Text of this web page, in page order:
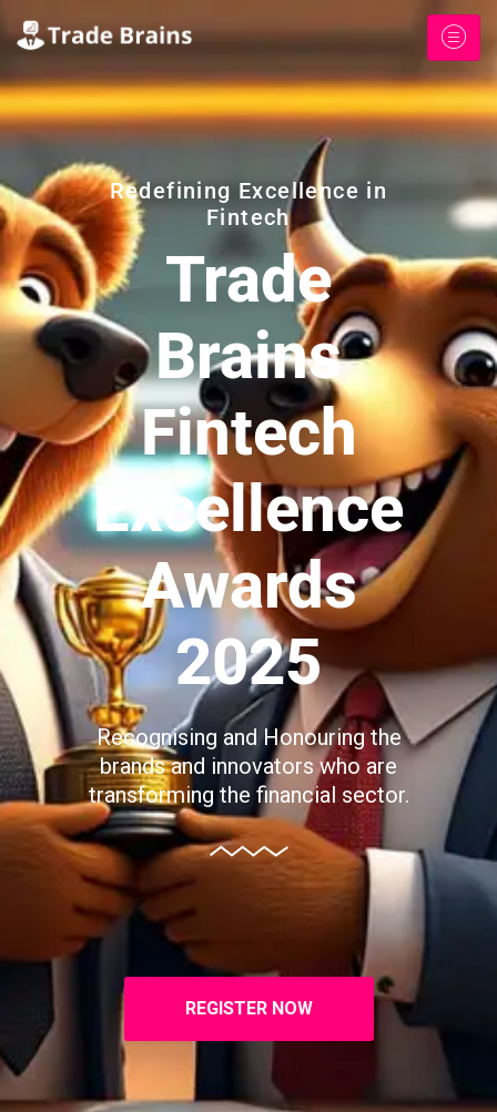
Redefining Excellence in
Fintech
Trade
Brains
Fintech
Excellence
Awards
2025
Recognising and Honouring the
brands and innovators who are
transforming the financial sector.
REGISTER NOW